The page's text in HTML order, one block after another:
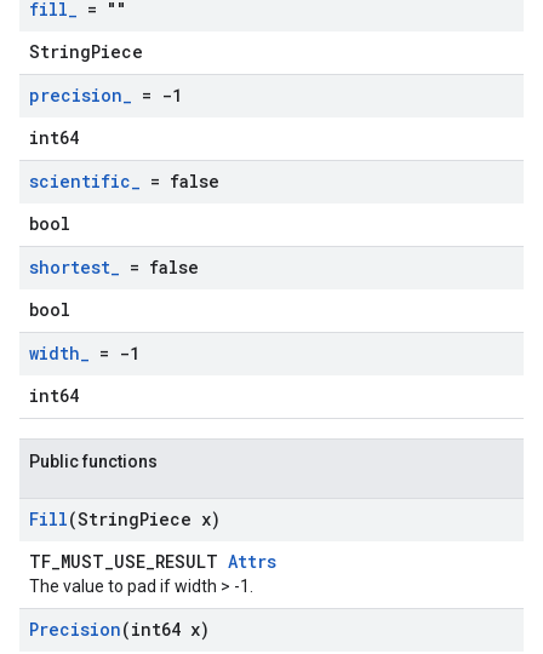
fill_ = ""
StringPiece
precision_ = -1
int64
scientific_ = false
bool
shortest_ = false
bool
width_ = -1
int64
Public functions
Fill(StringPiece x)
TF_MUST_USE_RESULT Attrs
The value to pad if width > -1.
Precision(int64 x)